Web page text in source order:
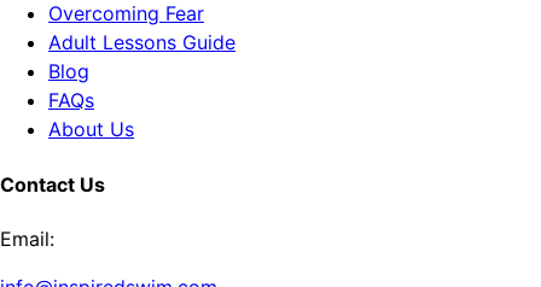
Overcoming Fear
Adult Lessons Guide
Blog
FAQs
About Us
Contact Us
Email: